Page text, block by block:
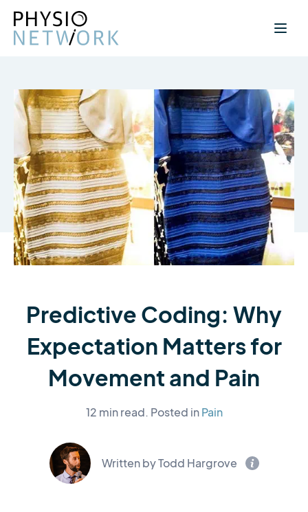
Predictive Coding: Why
Expectation Matters for
Movement and Pain
12 min read. Posted inPain
Written by Todd Hargrove